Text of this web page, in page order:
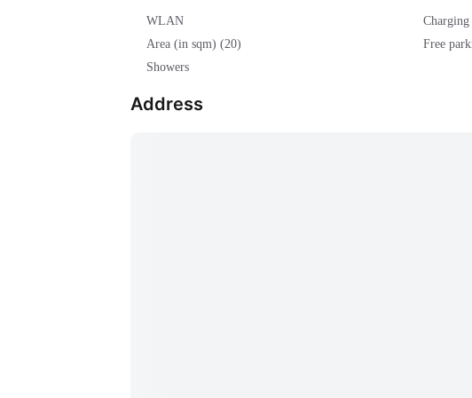
WLAN
Charging
Area (in sqm) (20)
Free
Showers
Address